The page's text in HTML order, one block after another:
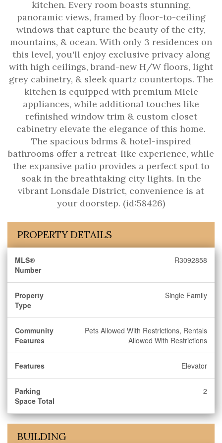
kitchen. Every room boasts stunning,
panoramic views, framed by floor-to-ceiling
windows that capture the beauty of the city,
mountains, & ocean. With only 3 residences on
this level, you'll enjoy exclusive privacy along
with high ceilings, brand-new H/W floors, light
grey cabinetry, & sleek quartz countertops. The
kitchen is equipped with premium Miele
appliances, while additional touches like
refinished window trim & custom closet
cabinetry elevate the elegance of this home.
The spacious bdrms & hotel-inspired
bathrooms offer a retreat-like experience, while
the expansive patio provides a perfect spot to
soak in the breathtaking city lights. In the
vibrant Lonsdale District, convenience is at
your doorstep. (id:58426)
PROPERTY DETAILS
MLS®
Number
R3092858
Property
Type
Single Family
Community
Features
Pets Allowed With Restrictions, Rentals
Allowed With Restrictions
Features Elevator
Parking
Space Total
2
BUILDING